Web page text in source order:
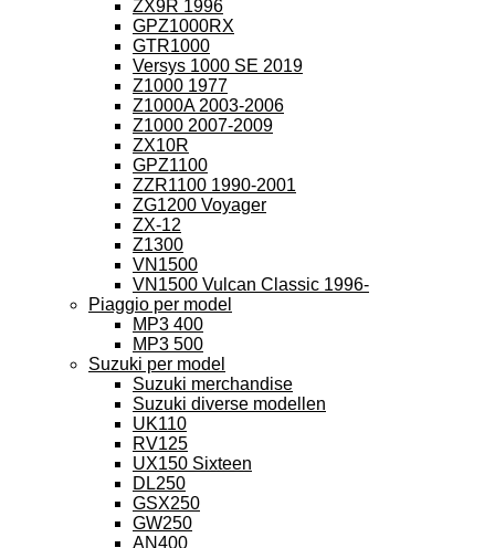
ZX9R 1996
GPZ1000RX
GTR1000
Versys 1000 SE 2019
Z1000 1977
Z1000A 2003-2006
Z1000 2007-2009
ZX10R
GPZ1100
ZZR1100 1990-2001
ZG1200 Voyager
ZX-12
Z1300
VN1500
VN1500 Vulcan Classic 1996-
Piaggio per model
MP3 400
MP3 500
Suzuki per model
Suzuki merchandise
Suzuki diverse modellen
UK110
RV125
UX150 Sixteen
DL250
GSX250
GW250
AN400